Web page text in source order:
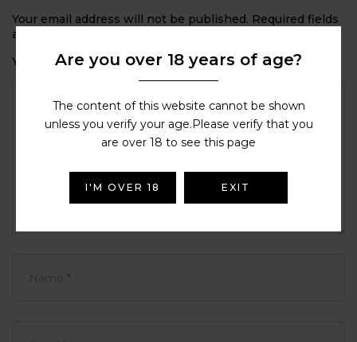
Your email address will not be published. Required fields
are marked
Your ratingAre you over 18 years of age?
The content of this website cannot be shown
unless you verify your age.Please verify that you
are over 18 to see this page
I'M OVER 18 EXIT